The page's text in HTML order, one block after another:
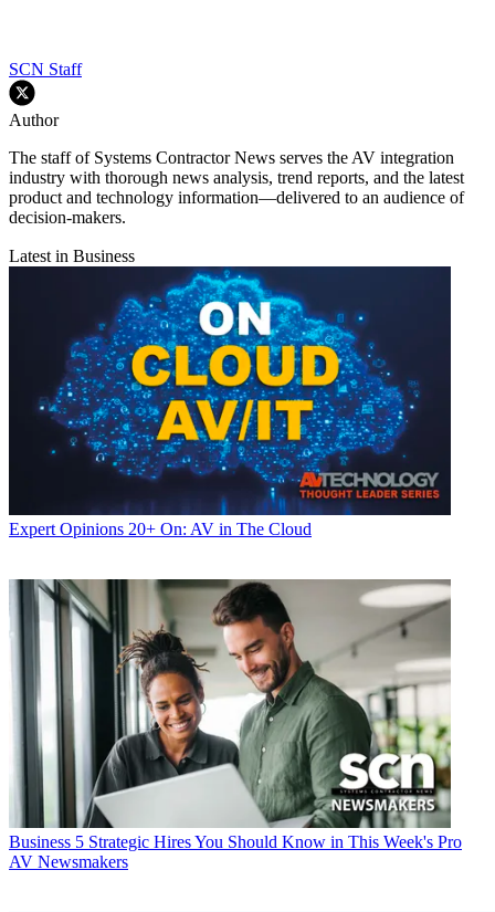
SCN Staff
Author
The staff of Systems Contractor News serves the AV integration
industry with thorough news analysis, trend reports, and the latest
product and technology information—delivered to an audience of
decision-makers.
Latest in Business
Expert Opinions 20+ On: AV in The Cloud
Business 5 Strategic Hires You Should Know in This Week's Pro
AV Newsmakers